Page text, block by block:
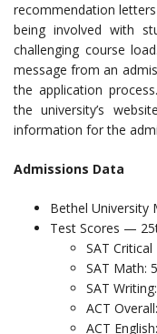
recommendation
being involved with
challenging course
message from an
the application
the university’s
information for the
Admissions Data
Bethel University
Test Scores —
SAT
SAT Math:
SAT
ACT
ACT